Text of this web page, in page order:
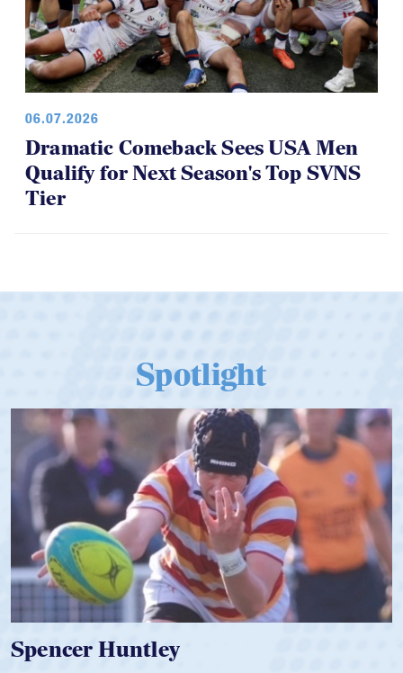
06.07.2026
Dramatic Comeback Sees USA Men
Qualify for Next Season's Top SVNS
Tier
Spotlight
Spencer Huntley